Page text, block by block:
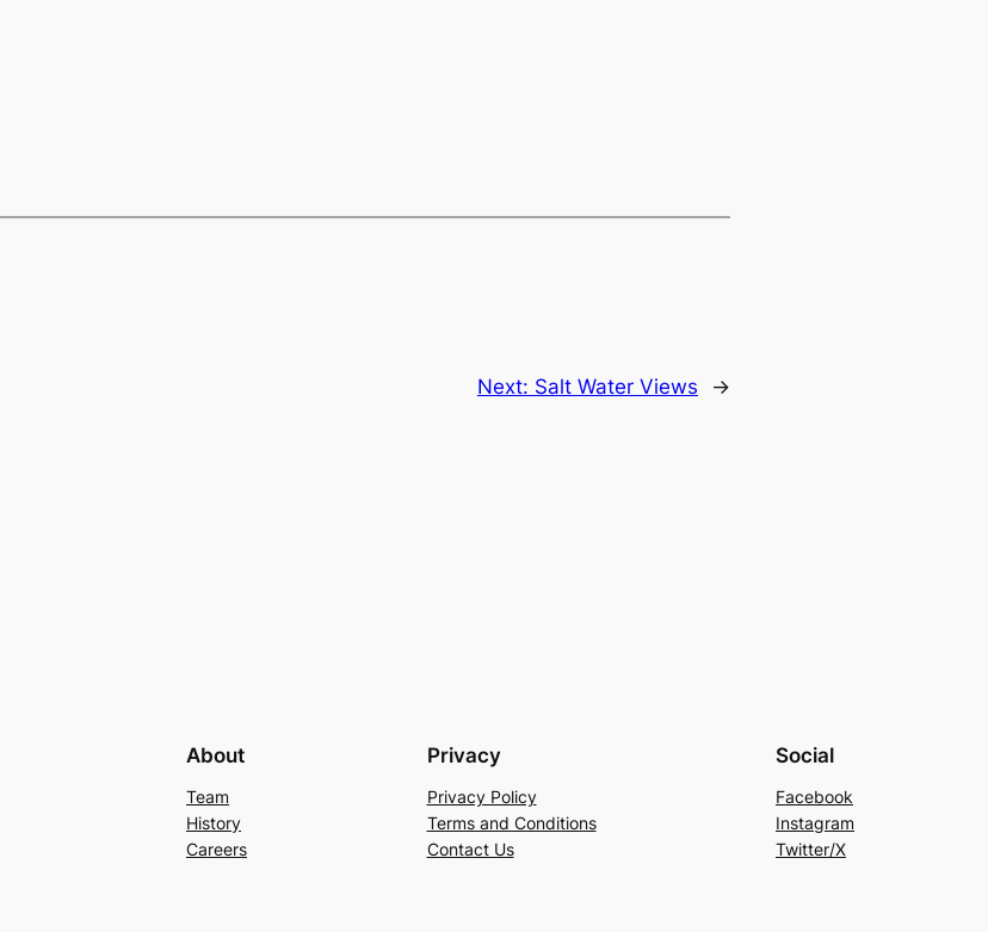
Next: Salt Water Views →
About
Team
History
Careers
Privacy
Privacy Policy
Terms and Conditions
Contact Us
Social
Facebook
Instagram
Twitter/X